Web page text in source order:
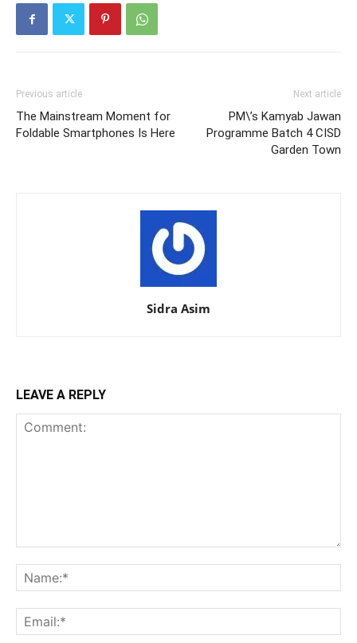
Previous article
The Mainstream Moment for
Foldable Smartphones Is Here
Next article
PM\’s Kamyab Jawan
Programme Batch 4 CISD
Garden Town
Sidra Asim
LEAVE A REPLY